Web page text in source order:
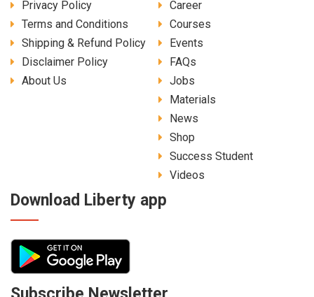
Privacy Policy
Terms and Conditions
Shipping & Refund Policy
Disclaimer Policy
About Us
Career
Courses
Events
FAQs
Jobs
Materials
News
Shop
Success Student
Videos
Download Liberty app